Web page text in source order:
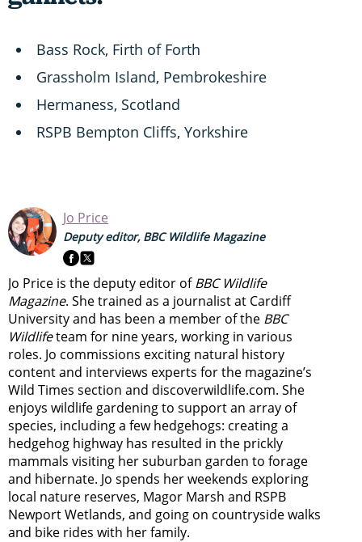
Bass Rock, Firth of Forth
Grassholm Island, Pembrokeshire
Hermaness, Scotland
RSPB Bempton Cliffs, Yorkshire
Jo Price
Deputy editor, BBC Wildlife Magazine
Jo Price is the deputy editor ofBBC Wildlife
Magazine. She trained as a journalist at Cardiff
University and has been a member of the BBC
Wildlifeteam for nine years, working in various
roles. Jo commissions exciting natural history
content and interviews experts for the magazine’s
Wild Times section and discoverwildlife.com. She
enjoys wildlife gardening to support an array of
species, including a few hedgehogs: creating a
hedgehog highway has resulted in the prickly
mammals visiting her suburban garden to forage
and hibernate. Jo spends her weekends exploring
local nature reserves, Magor Marsh and RSPB
Newport Wetlands, and going on countryside walks
and bike rides with her family.